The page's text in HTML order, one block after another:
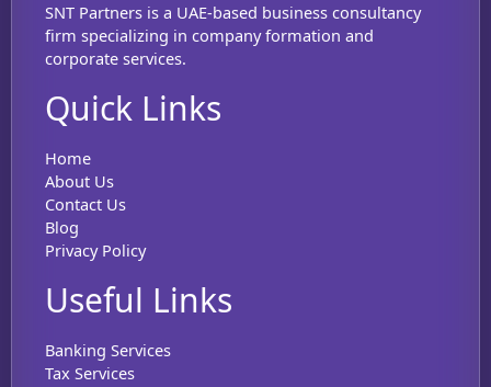
SNT Partners is a UAE-based business consultancy
firm specializing in company formation and
corporate services.
Quick Links
Home
About Us
Contact Us
Blog
Privacy Policy
Useful Links
Banking Services
Tax Services